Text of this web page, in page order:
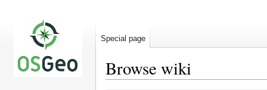
Browse wiki
Special page